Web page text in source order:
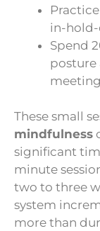
in-
Spend
posture
These small
mindfulness
significant
minute
two to three
system
more than